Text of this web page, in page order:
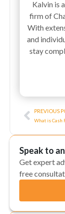
Kalvin is
firm of
With
and
stay
Prev
PREVIOUS
Speak to
Get expert
free